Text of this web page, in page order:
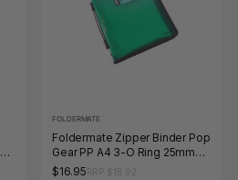
FOLDERMATE
Foldermate Zipper Binder Pop
Gear PP A4 3-O Ring 25mm
Green
$16.95